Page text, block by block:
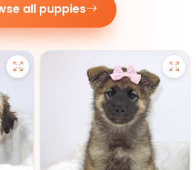
all puppies